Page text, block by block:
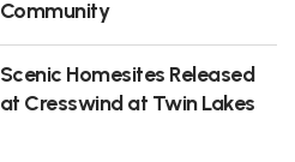
Community
Scenic Homesites Released
at Cresswind at Twin Lakes